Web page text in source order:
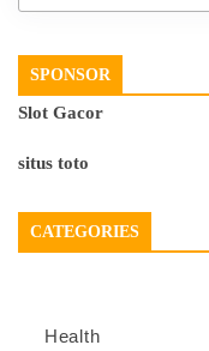
SPONSOR
Slot Gacor
situs toto
CATEGORIES
Health